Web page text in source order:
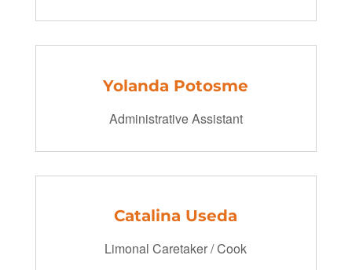
Yolanda Potosme
Administrative Assistant
Catalina Useda
Limonal Caretaker / Cook